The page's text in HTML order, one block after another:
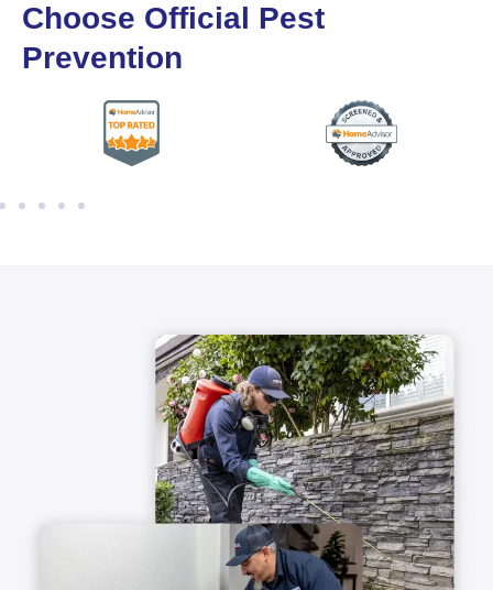
Choose Official Pest
Prevention